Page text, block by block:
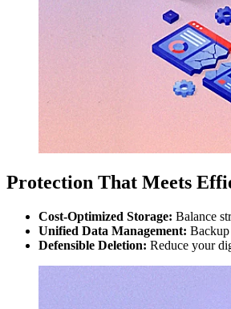
Protection That Meets
Cost-Optimized Storage: Balance
Unified Data Management:
Defensible Deletion: Reduce your